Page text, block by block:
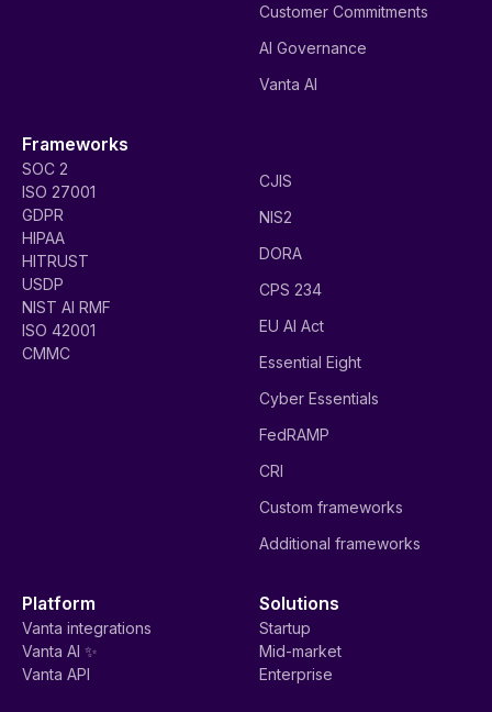
Customer Commitments
AI Governance
Vanta AI
Frameworks
SOC 2
ISO 27001
GDPR
HIPAA
HITRUST
USDP
NIST AI RMF
ISO 42001
CMMC
CJIS
NIS2
DORA
CPS 234
EU AI Act
Essential Eight
Cyber Essentials
FedRAMP
CRI
Custom frameworks
Additional frameworks
Platform
Vanta integrations
Vanta AI ✨
Vanta API
Solutions
Startup
Mid-market
Enterprise